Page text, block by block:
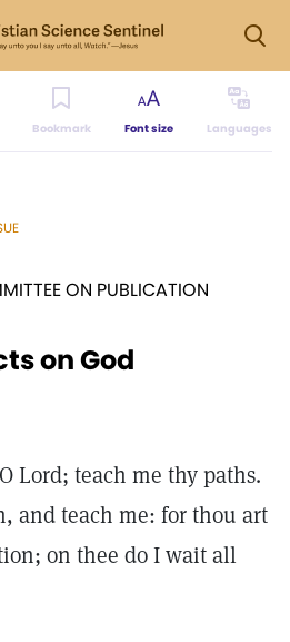
Bookmark Font size Languages
ON PUBLICATION
on God
Lord; teach me thy paths.
and teach me: for thou art
on thee do I wait all